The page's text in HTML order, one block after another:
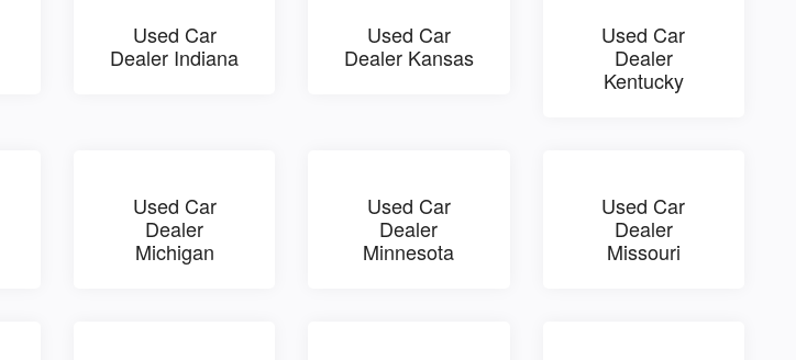
Used Car
Dealer Indiana
Used Car
Dealer Kansas
Used Car
Dealer
Kentucky
Used Car
Dealer
Michigan
Used Car
Dealer
Minnesota
Used Car
Dealer
Missouri